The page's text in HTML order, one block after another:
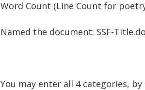
Word Count (Line Count for
Named the document: SSF-
You may enter all 4 categories,